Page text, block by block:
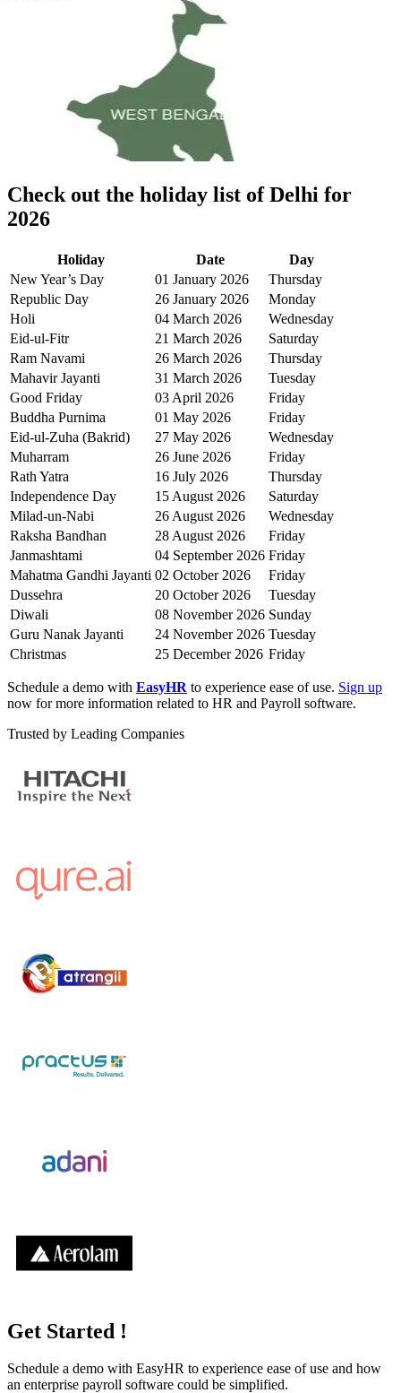
Check out the holiday list ofDelhi for
2026
Holiday Date
Day
New Year’s Day
01 January 2026
Thursday
Republic Day
26 January 2026
Monday
Holi
04 March 2026
Wednesday
Eid-ul-Fitr
21 March 2026
Saturday
Ram Navami
26 March 2026
Thursday
Mahavir Jayanti
31 March 2026
Tuesday
Good Friday
03 April 2026
Friday
Buddha Purnima
01 May 2026
Friday
Eid-ul-Zuha (Bakrid)
27 May 2026
Wednesday
Muharram
26 June 2026
Friday
Rath Yatra
16 July 2026
Thursday
Independence Day
15 August 2026
Saturday
Milad-un-Nabi
26 August 2026
Wednesday
Raksha Bandhan
28 August 2026
Friday
Janmashtami
04 September 2026 Friday
Mahatma Gandhi Jayanti 02 October 2026
Friday
Dussehra
20 October 2026
Tuesday
Diwali
08 November 2026 Sunday
Guru Nanak Jayanti
24 November 2026 Tuesday
Christmas
25 December 2026 Friday
Schedule a demo with EasyHR to experience ease of use. Sign up
now for more information related to HR and Payroll software.
Trusted by Leading Companies
Get Started !
Schedule a demo with EasyHR to experience ease of use and how
an enterprise payroll software could be simplified.